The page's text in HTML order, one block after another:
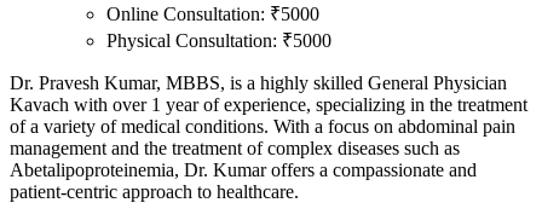
Online Consultation: ₹5000
Physical Consultation: ₹5000
Dr. Pravesh Kumar, MBBS, is a highly skilled General Physician
Kavach with over 1 year of experience, specializing in the treatment
of a variety of medical conditions. With a focus on abdominal pain
management and the treatment of complex diseases such as
Abetalipoproteinemia, Dr. Kumar offers a compassionate and
patient-centric approach to healthcare.